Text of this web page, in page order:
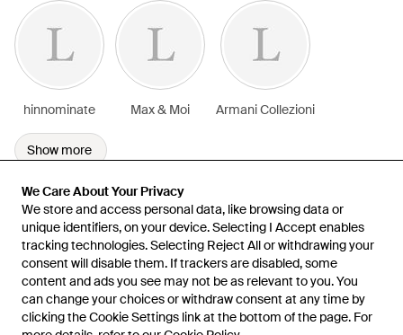
We Care About Your Privacy
We store and access personal data, like browsing data or
unique identifiers, on your device. Selecting I Accept enables
tracking technologies. Selecting Reject All or withdrawing your
consent will disable them. If trackers are disabled, some
content and ads you see may not be as relevant to you. You
can change your choices or withdraw consent at any time by
clicking the Cookie Settings link at the bottom of the page. For
We Care About Your Privacy
We store and access personal data, like browsing data or
unique identifiers, on your device. Selecting I Accept enables
tracking technologies. Selecting Reject All or withdrawing your
consent will disable them. If trackers are disabled, some
content and ads you see may not be as relevant to you. You
can change your choices or withdraw consent at any time by
clicking the Cookie Settings link at the bottom of the page. For
hinnominate Max & Moi Armani Collezioni
Show more
Learn about the Lyst app for iPhone, iPad and Android.